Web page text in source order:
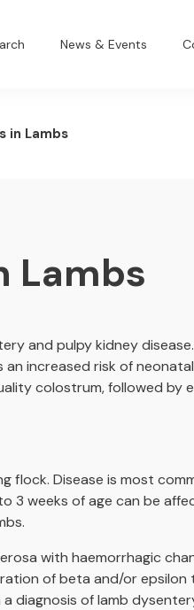
News & Events
in Lambs
Lambs
and pulpy kidney
increased risk of
colostrum, followed by
flock. Disease is most
3 weeks of age can be
with haemorrhagic
of beta and/or epsilon
diagnosis of lamb